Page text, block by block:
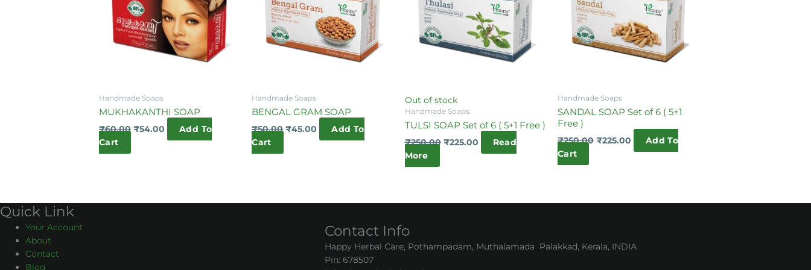
Handmade Soaps
MUKHAKANTHI SOAP
₹60.00 ₹54.00
Add To
Cart
Handmade Soaps
BENGAL GRAM SOAP
₹50.00 ₹45.00
Add To
Cart
Out of stock
Handmade Soaps
TULSI SOAP Set of 6 ( 5+1 Free )
₹250.00 ₹225.00
Read
More
Handmade Soaps
SANDAL SOAP Set of 6 ( 5+1
Free )
₹250.00 ₹225.00
Add To
Cart
Quick Link
Your Account
About
Contact
Blog
Contact Info
Happy Herbal Care, Pothampadam, Muthalamada Palakkad, Kerala, INDIA
Pin: 678507